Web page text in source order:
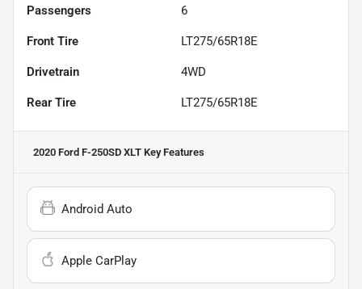
Passengers 6
Front Tire LT275/65R18E
Drivetrain 4WD
Rear Tire LT275/65R18E
2020 Ford F-250SD XLT Key Features
Android Auto
Apple CarPlay